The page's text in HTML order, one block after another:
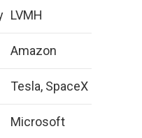
LVMH
Amazon
Tesla, SpaceX
Microsoft